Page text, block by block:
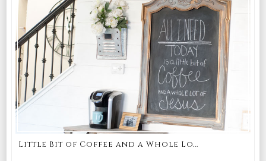
Little Bit of Coffee and a Whole Lo...